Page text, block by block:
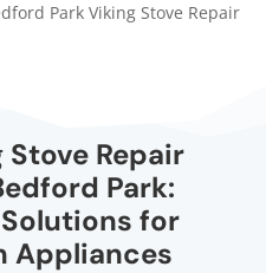
Park Viking Stove Repair
Repair
Park:
for
Appliances